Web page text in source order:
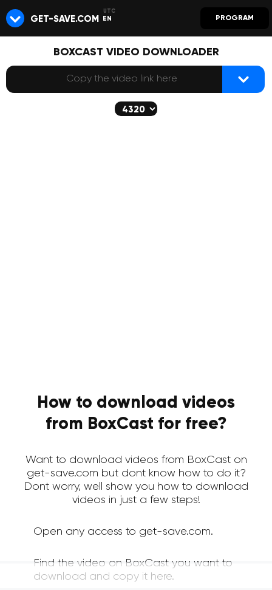
GET-SAVE.COM EN PROGRAM
BOXCAST VIDEO DOWNLOADER
How to download videos
from BoxCast for free?
Want to download videos from BoxCast on
get-save.com but dont know how to do it?
Dont worry, well show you how to download
videos in just a few steps!
Open any access to get-save.com.
Find the video on BoxCast you want to
download and copy it here.